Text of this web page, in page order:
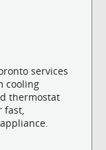
services
cooling
thermostat
fast,